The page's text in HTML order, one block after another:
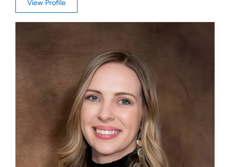
View Profile